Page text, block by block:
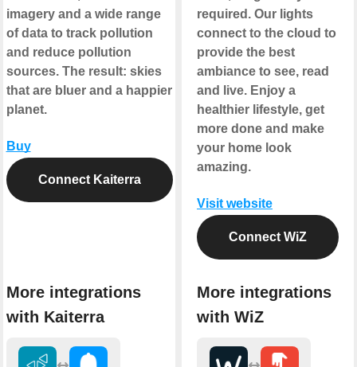
imagery and a wide range
of data to track pollution
and reduce pollution
sources. The result: skies
that are bluer and a happier
planet.
Buy
Connect Kaiterra
More integrations
with Kaiterra
required. Our lights
connect to the cloud to
provide the best
ambiance to see, read
and live. Enjoy a
healthier lifestyle, get
more done and make
your home look
amazing.
Visit website
Connect WiZ
More integrations
with WiZ